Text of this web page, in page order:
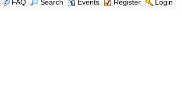
FAQ
Search Events Register Login